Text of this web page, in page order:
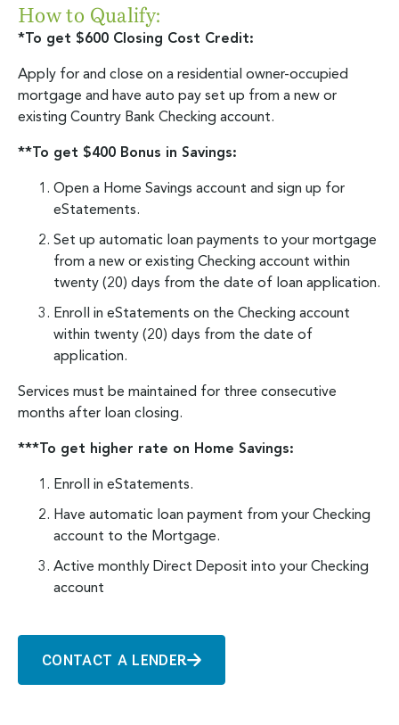
How to Qualify:
*To get $600 Closing Cost Credit:
Apply for and close on a residential owner-occupied
mortgage and have auto pay set up from a new or
existing Country Bank Checking account.
**To get $400 Bonus in Savings:
Open a Home Savings account and sign up for
eStatements.
Set up automatic loan payments to your mortgage
from a new or existing Checking account within
twenty (20) days from the date of loan application.
Enroll in eStatements on the Checking account
within twenty (20) days from the date of
application.
Services must be maintained for three consecutive
months after loan closing.
***To get higher rate on Home Savings:
Enroll in eStatements.
Have automatic loan payment from your Checking
account to the Mortgage.
Active monthly Direct Deposit into your Checking
account
CONTACT A LENDER